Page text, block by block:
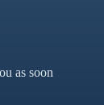
as soon